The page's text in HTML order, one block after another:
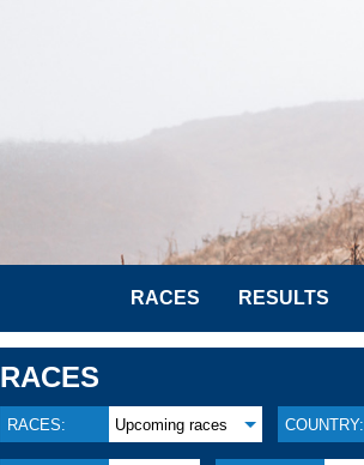
RACES RESULTS
RACES
RACES: Upcoming races COUNTRY: